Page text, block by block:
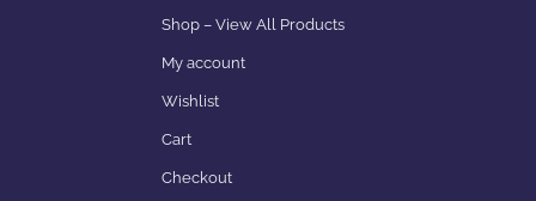
Shop – View All Products
My account
Wishlist
Cart
Checkout